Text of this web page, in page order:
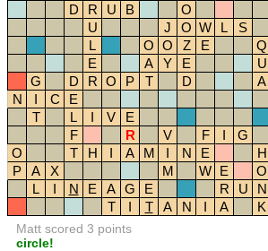
D
R U B
O
U
J O W L
S
L
O O Z E
Q
E
A Y E
U
G
D R O P T D A
N
I C E
T
L I V E
F
R V F I G
O
T H I A M I N E H
P
A X M W E O
L
I N E A G E R U N
T
I T A N I A K
Matt scored 3 points
circle!